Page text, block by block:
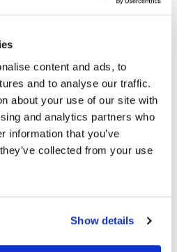
content and ads, to
and to analyse our traffic.
about your use of our site with
and analytics partners who
information that you’ve
collected from your use
Show details